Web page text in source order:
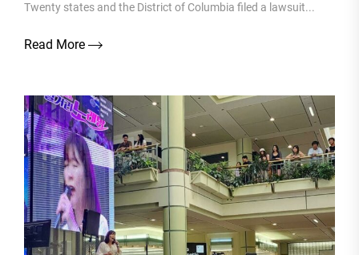
Twenty states and the District of Columbia filed a lawsuit...
Read More